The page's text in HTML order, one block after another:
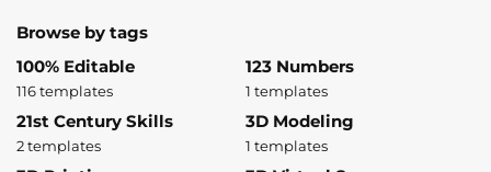
Browse by tags
100% Editable
116 templates
123 Numbers
1 templates
21st Century Skills
2 templates
3D Modeling
1 templates